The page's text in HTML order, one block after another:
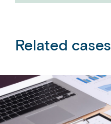
Related cases